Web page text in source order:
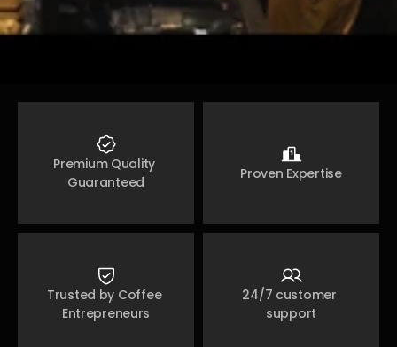
Premium Quality
Guaranteed
Proven Expertise
Trusted by Coffee
Entrepreneurs
24/7 customer
support